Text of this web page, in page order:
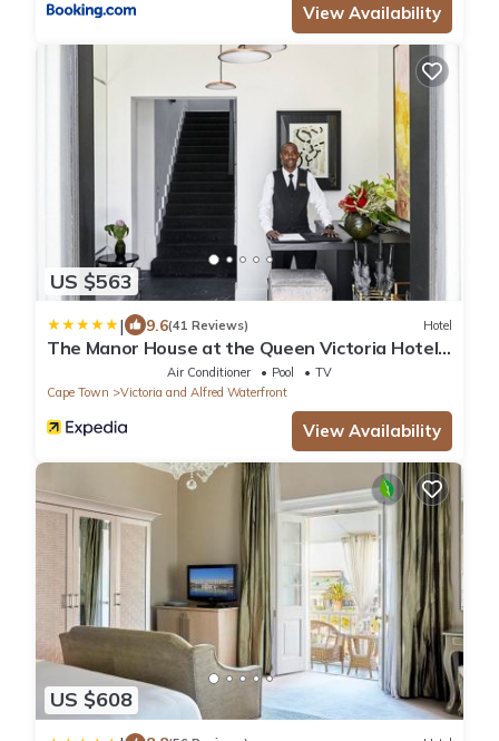
View Availability
US $563
| 9.6(41 Reviews) Hotel
The Manor House at the Queen Victoria Hotel
Air Conditioner Pool
TV
Cape Town
Victoria and Alfred Waterfront
View Availability
US $608